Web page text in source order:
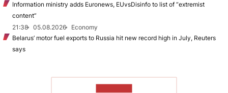
Information ministry adds Euronews, EUvsDisinfo to list of “extremist
content”
21:38
05.08.2026
Economy
Belarus’ motor fuel exports to Russia hit new record high in July, Reuters
says